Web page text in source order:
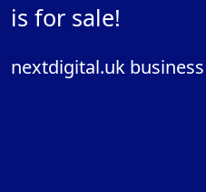
is for sale!
nextdigital.uk